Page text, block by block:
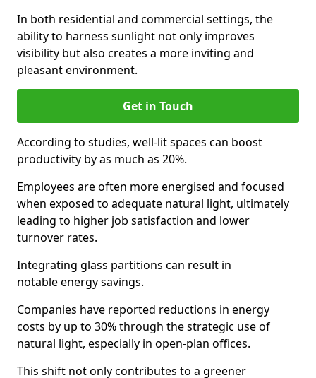
In both residential and commercial settings, the
ability to harness sunlight not only improves
visibility but also creates a more inviting and
pleasant environment.
Get in Touch
According to studies, well-lit spaces can boost
productivity by as much as 20%.
Employees are often more energised and focused
when exposed to adequate natural light, ultimately
leading to higher job satisfaction and lower
turnover rates.
Integrating glass partitions can result in
notable energy savings.
Companies have reported reductions in energy
costs by up to 30% through the strategic use of
natural light, especially in open-plan offices.
This shift not only contributes to a greener